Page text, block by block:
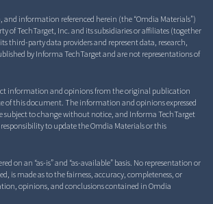
and information referenced herein (the “Omdia Materials”)
of TechTarget, Inc. and its subsidiaries or affiliates (together
third-party data providers and represent data, research,
by Informa TechTarget and are not representations of
information and opinions from the original publication
of this document. The information and opinions expressed
subject to change without notice, and Informa TechTarget
to update the Omdia Materials or this
on an “as-is” and “as-available” basis. No representation or
is made as to the fairness, accuracy, completeness, or
opinions, and conclusions contained in Omdia